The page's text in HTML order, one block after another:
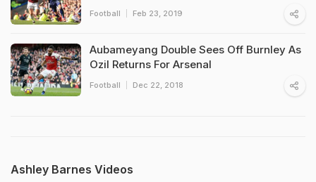
Football Feb 23, 2019
Aubameyang Double Sees Off Burnley As
Ozil Returns For Arsenal
Football Dec 22, 2018
Ashley Barnes Videos